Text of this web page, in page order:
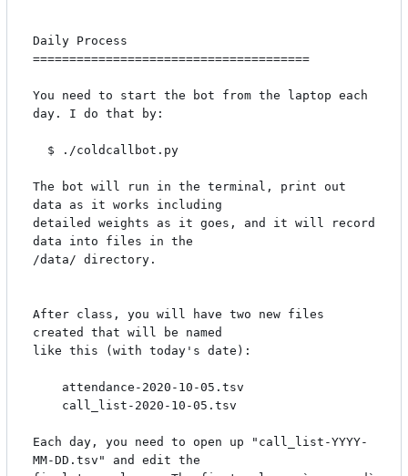
Daily Process
======================================
You need to start the bot from the laptop each
day. I do that by:
The bot will run in the terminal, print out
data as it works including
detailed weights as it goes, and it will record
data into files in the
/data/ directory.
After class, you will have two new files
created that will be named
like this (with today's date):
Each day, you need to open up "call_list-YYYY-
MM-DD.tsv" and edit the